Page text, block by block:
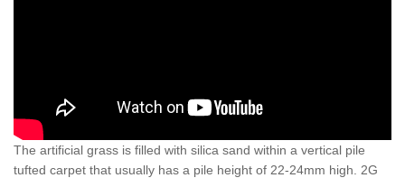
The artificial grass is filled with silica sand within a vertical pile
tufted carpet that usually has a pile height of 22-24mm high. 2G